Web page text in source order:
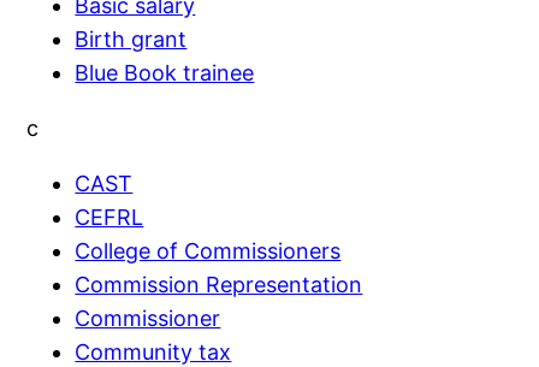
Basic salary
Birth grant
Blue Book trainee
c
CAST
CEFRL
College of Commissioners
Commission Representation
Commissioner
Community tax